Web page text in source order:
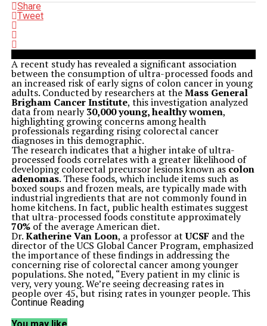
Share
Tweet
A recent study has revealed a significant association
between the consumption of ultra-processed foods and
an increased risk of early signs of colon cancer in young
adults. Conducted by researchers at theMass General
Brigham Cancer Institute, this investigation analyzed
data from nearly30,000 young, healthy women,
highlighting growing concerns among health
professionals regarding rising colorectal cancer
diagnoses in this demographic.
The research indicates that a higher intake of ultra-
processed foods correlates with a greater likelihood of
developing colorectal precursor lesions known as colon
adenomas. These foods, which include items such as
boxed soups and frozen meals, are typically made with
industrial ingredients that are not commonly found in
home kitchens. In fact, public health estimates suggest
that ultra-processed foods constitute approximately
70%of the average American diet.
Dr.Katherine Van Loon, a professor atUCSFand the
director of the UCS Global Cancer Program, emphasized
the importance of these findings in addressing the
concerning rise of colorectal cancer among younger
populations. She noted, “Every patient in my clinic is
very, very young. We’re seeing decreasing rates in
people over 45, but rising rates in younger people. This
is resulting in a rising mortality rate from an otherwise
Historically, early-onset colorectal cancer has been
Continue Reading